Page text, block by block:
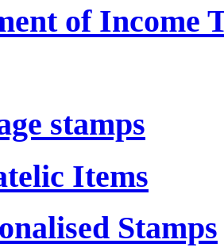
of Income
stamps
Items
Stamps